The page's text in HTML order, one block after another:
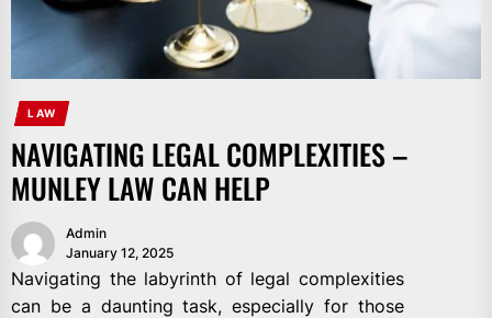
LAW
NAVIGATING LEGAL COMPLEXITIES –
MUNLEY LAW CAN HELP
Admin
January 12, 2025
Navigating the labyrinth of legal complexities
can be a daunting task, especially for those